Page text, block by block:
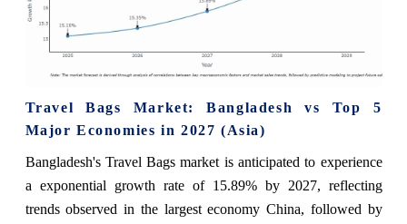
Travel Bags Market: Bangladesh vs Top 5
Major Economies in 2027 (Asia)
Bangladesh's Travel Bags market is anticipated to experience
a exponential growth rate of 15.89% by 2027, reflecting
trends observed in the largest economy China, followed by